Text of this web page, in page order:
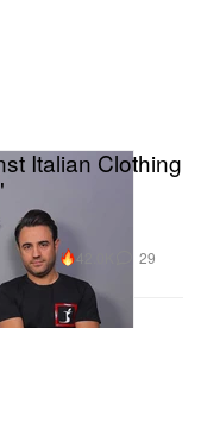
Italian Clothing
42.0K 29